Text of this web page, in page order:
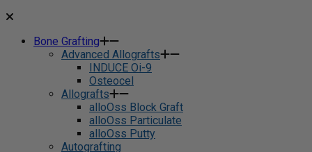
Bone Grafting
Advanced Allografts
INDUCE Oi-9
Osteocel
Allografts
alloOss Block Graft
alloOss Particulate
alloOss Putty
Autografting